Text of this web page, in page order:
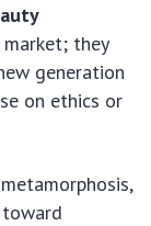
they
generation
on ethics or
toward